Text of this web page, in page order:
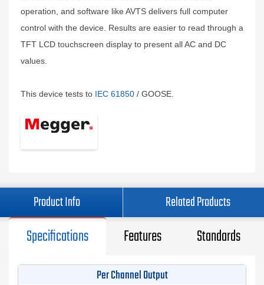
operation, and software like AVTS delivers full computer
control with the device. Results are easier to read through a
TFT LCD touchscreen display to present all AC and DC
values.
This device tests to IEC 61850 / GOOSE.
Product Info Related Products
Specifications Features Standards
Per Channel Output